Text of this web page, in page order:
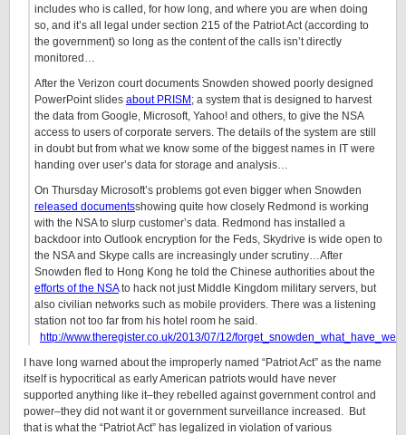
includes who is called, for how long, and where you are when doing
so, and it’s all legal under section 215 of the Patriot Act (according to
the government) so long as the content of the calls isn’t directly
monitored…
After the Verizon court documents Snowden showed poorly designed
PowerPoint slides about PRISM ; a system that is designed to harvest
the data from Google, Microsoft, Yahoo! and others, to give the NSA
access to users of corporate servers. The details of the system are still
in doubt but from what we know some of the biggest names in IT were
handing over user’s data for storage and analysis…
On Thursday Microsoft’s problems got even bigger when Snowden
released documentsshowing quite how closely Redmond is working
with the NSA to slurp customer’s data. Redmond has installed a
backdoor into Outlook encryption for the Feds, Skydrive is wide open to
the NSA and Skype calls are increasingly under scrutiny…After
Snowden fled to Hong Kong he told the Chinese authorities about the
efforts of the NSAto hack not just Middle Kingdom military servers, but
also civilian networks such as mobile providers. There was a listening
station not too far from his hotel room he said.
http://www.theregister.co.uk/2013/07/12/
I have long warned about the improperly named “Patriot Act” as the name
itself is hypocritical as early American patriots would have never
supported anything like it–they rebelled against government control and
power–they did not want it or government surveillance increased. But
that is what the “Patriot Act” has legalized in violation of various